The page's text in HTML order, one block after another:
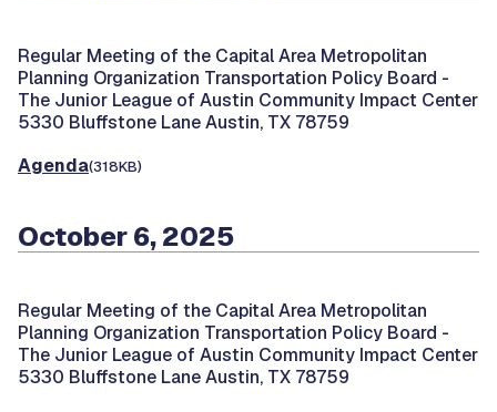
Regular Meeting of the Capital Area Metropolitan
Planning Organization Transportation Policy Board -
The Junior League of Austin Community Impact Center
5330 Bluffstone Lane Austin, TX 78759
Agenda(318KB)
October 6, 2025
Regular Meeting of the Capital Area Metropolitan
Planning Organization Transportation Policy Board -
The Junior League of Austin Community Impact Center
5330 Bluffstone Lane Austin, TX 78759